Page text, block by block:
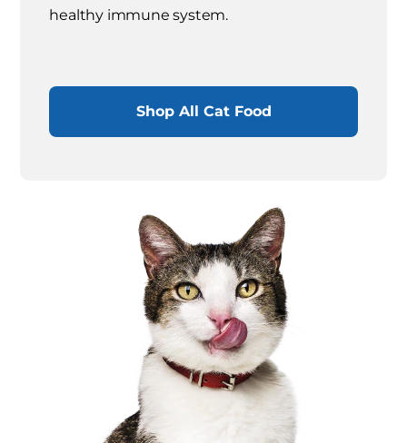
healthy immune system.
Shop All Cat Food